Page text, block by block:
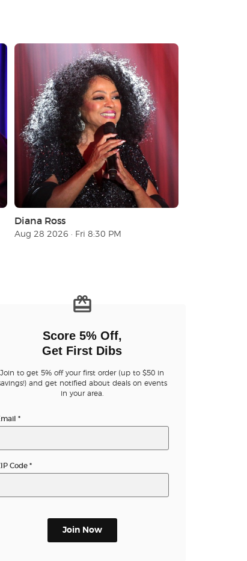
Diana Ross
Aug 28 2026 · Fri 8:30 PM
tab)
Score 5% Off,
Get First Dibs
Join to get 5% off your first order (up to $50 in
and get notified about deals on events
in your area.
*
Code*
Join Now